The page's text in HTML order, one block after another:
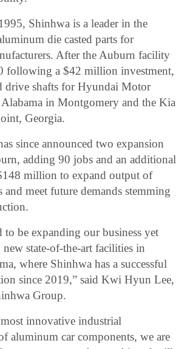
Shinhwa is a leader in the
die casted parts for
After the Auburn facility
following a $42 million investment,
drive shafts for Hyundai Motor
in Montgomery and the Kia
Georgia.
since announced two expansion
adding 90 jobs and an additional
million to expand output of
and meet future demands stemming
to be expanding our business yet
state-of-the-art facilities in
where Shinhwa has a successful
since 2019,” said Kwi Hyun Lee,
Group.
innovative industrial
aluminum car components, we are